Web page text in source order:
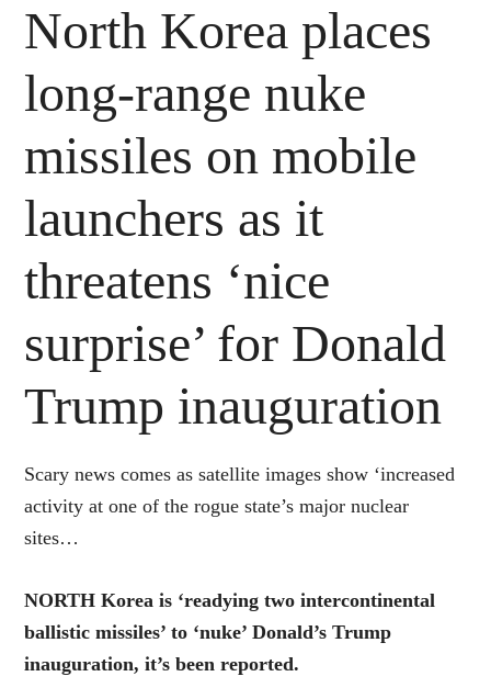
North Korea places
long-range nuke
missiles on mobile
launchers as it
threatens ‘nice
surprise’ for Donald
Trump inauguration
Scary news comes as satellite images show ‘increased
activity at one of the rogue state’s major nuclear
sites…
NORTH Korea is ‘readying two intercontinental
ballistic missiles’ to ‘nuke’ Donald’s Trump
inauguration, it’s been reported.